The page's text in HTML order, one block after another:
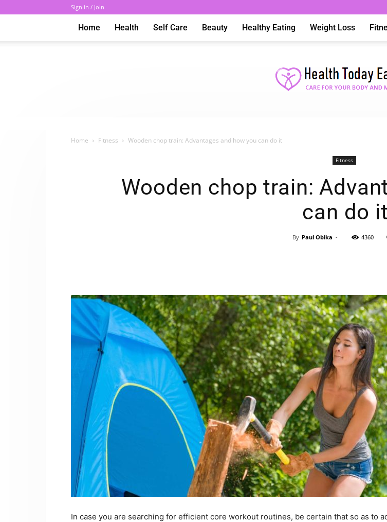
Sign in / Join
Home Health Self Care Beauty Healthy Eating Weight Loss
Home Fitness Wooden chop train: Advantages and how you can do it
Fitness
Wooden chop train:
can do it
By Paul Obika - 4360
In case you are searching for efficient core workout routines, be certain that so as to